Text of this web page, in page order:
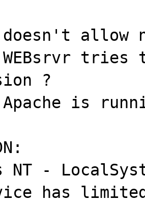
doesn't
WEBsrvr tries
?
Apache is
NT -
has